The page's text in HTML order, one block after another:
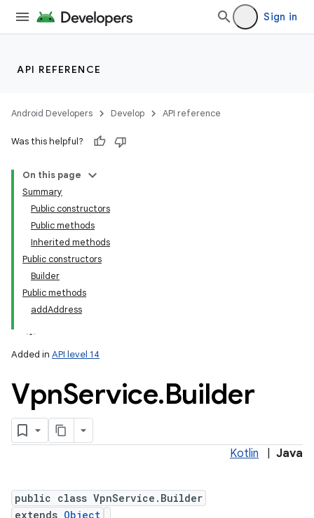
Sign in
API REFERENCE
Android Developers Develop API reference
Was this helpful?
On this page
Summary
Public constructors
Public methods
Inherited methods
Public constructors
Builder
Public methods
addAddress
Added in API level 14
VpnService.Builder
Kotlin Java
public class VpnService.Builder
extends Object